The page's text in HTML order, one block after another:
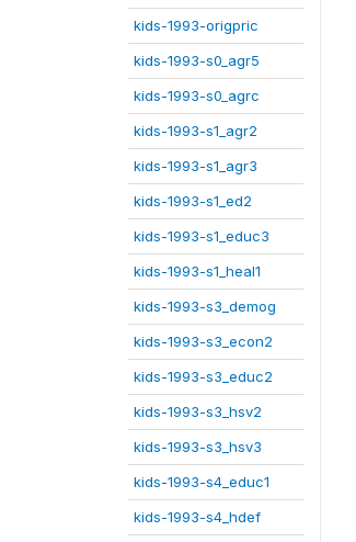
kids-1993-origpric
kids-1993-s0_agr5
kids-1993-s0_agrc
kids-1993-s1_agr2
kids-1993-s1_agr3
kids-1993-s1_ed2
kids-1993-s1_educ3
kids-1993-s1_heal1
kids-1993-s3_demog
kids-1993-s3_econ2
kids-1993-s3_educ2
kids-1993-s3_hsv2
kids-1993-s3_hsv3
kids-1993-s4_educ1
kids-1993-s4_hdef